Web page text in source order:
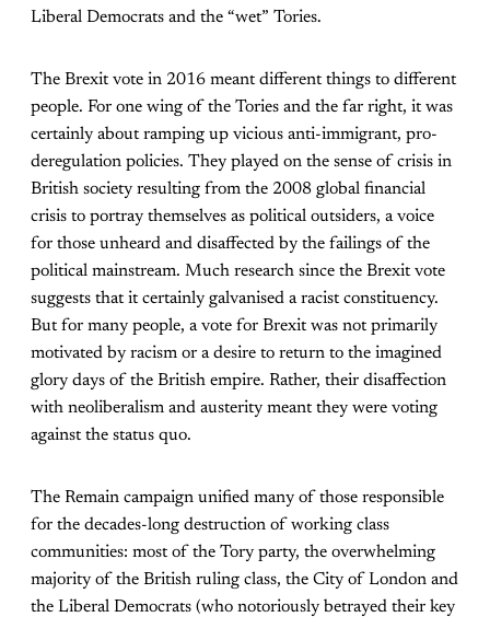
Liberal Democrats and the “wet” Tories.
The Brexit vote in 2016 meant different things to different
people. For one wing of the Tories and the far right, it was
certainly about ramping up vicious anti-immigrant, pro-
deregulation policies. They played on the sense of crisis in
British society resulting from the 2008 global financial
crisis to portray themselves as political outsiders, a voice
for those unheard and disaffected by the failings of the
political mainstream. Much research since the Brexit vote
suggests that it certainly galvanised a racist constituency.
But for many people, a vote for Brexit was not primarily
motivated by racism or a desire to return to the imagined
glory days of the British empire. Rather, their disaffection
with neoliberalism and austerity meant they were voting
against the status quo.
The Remain campaign unified many of those responsible
for the decades-long destruction of working class
communities: most of the Tory party, the overwhelming
majority of the British ruling class, the City of London and
the Liberal Democrats (who notoriously betrayed their key